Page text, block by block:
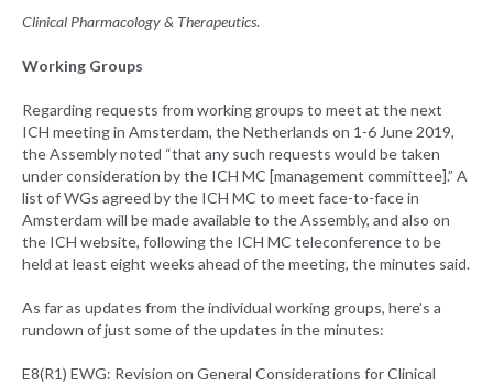
Clinical Pharmacology & Therapeutics.
Working Groups
Regarding requests from working groups to meet at the next
ICH meeting in Amsterdam, the Netherlands on 1-6 June 2019,
the Assembly noted “that any such requests would be taken
under consideration by the ICH MC [management committee].” A
list of WGs agreed by the ICH MC to meet face-to-face in
Amsterdam will be made available to the Assembly, and also on
the ICH website, following the ICH MC teleconference to be
held at least eight weeks ahead of the meeting, the minutes said.
As far as updates from the individual working groups, here’s a
rundown of just some of the updates in the minutes:
E8(R1) EWG: Revision on General Considerations for Clinical